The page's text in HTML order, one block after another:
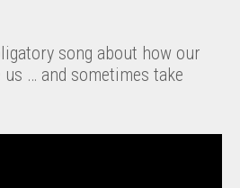
song about how our
… and sometimes take